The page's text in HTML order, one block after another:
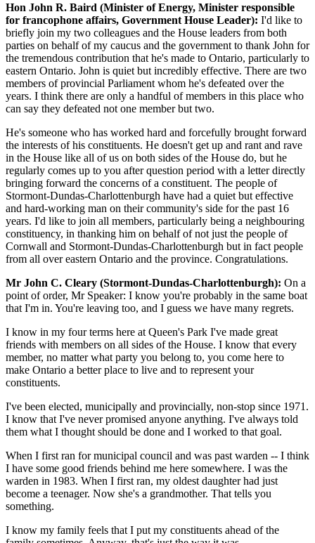
Hon John R. Baird (Minister of Energy, Minister responsible
for francophone affairs, Government House Leader): I'd like to
briefly join my two colleagues and the House leaders from both
parties on behalf of my caucus and the government to thank John for
the tremendous contribution that he's made to Ontario, particularly to
eastern Ontario. John is quiet but incredibly effective. There are two
members of provincial Parliament whom he's defeated over the
years. I think there are only a handful of members in this place who
can say they defeated not one member but two.
He's someone who has worked hard and forcefully brought forward
the interests of his constituents. He doesn't get up and rant and rave
in the House like all of us on both sides of the House do, but he
regularly comes up to you after question period with a letter directly
bringing forward the concerns of a constituent. The people of
Stormont-Dundas-Charlottenburgh have had a quiet but effective
and hard-working man on their community's side for the past 16
years. I'd like to join all members, particularly being a neighbouring
constituency, in thanking him on behalf of not just the people of
Cornwall and Stormont-Dundas-Charlottenburgh but in fact people
from all over eastern Ontario and the province. Congratulations.
Mr John C. Cleary (Stormont-Dundas-Charlottenburgh): On a
point of order, Mr Speaker: I know you're probably in the same boat
that I'm in. You're leaving too, and I guess we have many regrets.
I know in my four terms here at Queen's Park I've made great
friends with members on all sides of the House. I know that every
member, no matter what party you belong to, you come here to
make Ontario a better place to live and to represent your
constituents.
I've been elected, municipally and provincially, non-stop since 1971.
I know that I've never promised anyone anything. I've always told
them what I thought should be done and I worked to that goal.
When I first ran for municipal council and was past warden -- I think
I have some good friends behind me here somewhere. I was the
warden in 1983. When I first ran, my oldest daughter had just
become a teenager. Now she's a grandmother. That tells you
something.
I know my family feels that I put my constituents ahead of the